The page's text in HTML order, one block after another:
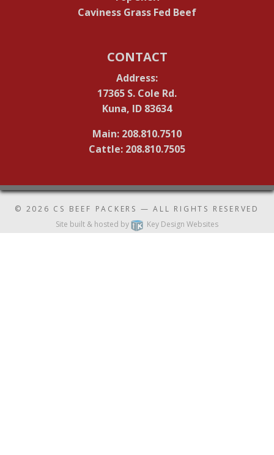
Caviness Grass Fed Beef
CONTACT
Address:
17365 S. Cole Rd.
Kuna, ID 83634
Main: 208.810.7510
Cattle: 208.810.7505
© 2026 CS BEEF PACKERS — ALL RIGHTS RESERVED
Site built & hosted by
Key Design Websites